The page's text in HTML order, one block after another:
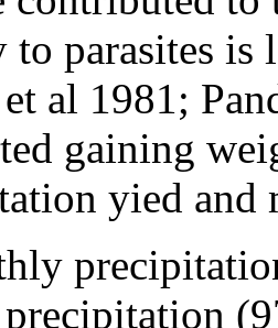
parasites is
al 1981;
gaining
yied and